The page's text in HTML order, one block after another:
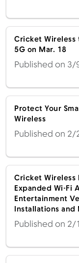
Cricket Wireless
5G on Mar. 18
Published on
Protect Your
Wireless
Published on
Cricket Wireless
Expanded Wi-Fi
Entertainment
Installations and
Published on